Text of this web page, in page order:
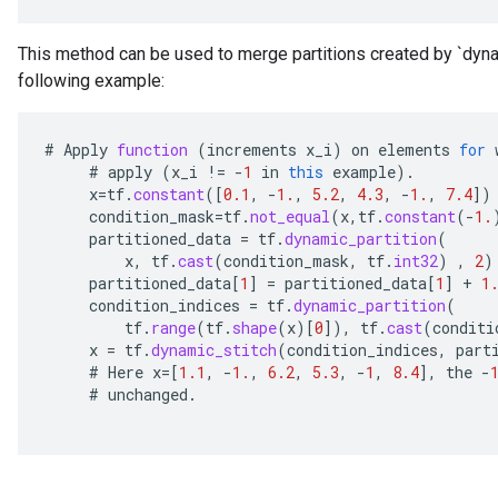
This method can be used to merge partitions created by
following example:
# Apply function (increments x_i) on elements for
# apply (x_i != -1 in this example).
x=tf.constant( [0.1 , -1. , 5.2, 4.3, -1. , 7.4] )
condition_mask=tf.not_equal(x, tf.constant(-1.
partitioned_data = tf.dynamic_partition(
x, tf.cast(condition_mask, tf. int32) , 2)
partitioned_data[1 ] = partitioned_data[1 ] +
condition_indices = tf.dynamic_partition(
tf. range(tf. shape(x) [0] ), tf.cast(
x = tf.dynamic_stitch(condition_indices,
# Here x=[1.1 , -1. , 6.2, 5.3, -1 , 8.4] , the -
# unchanged .